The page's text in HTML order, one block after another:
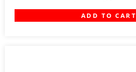
ADD TO CART